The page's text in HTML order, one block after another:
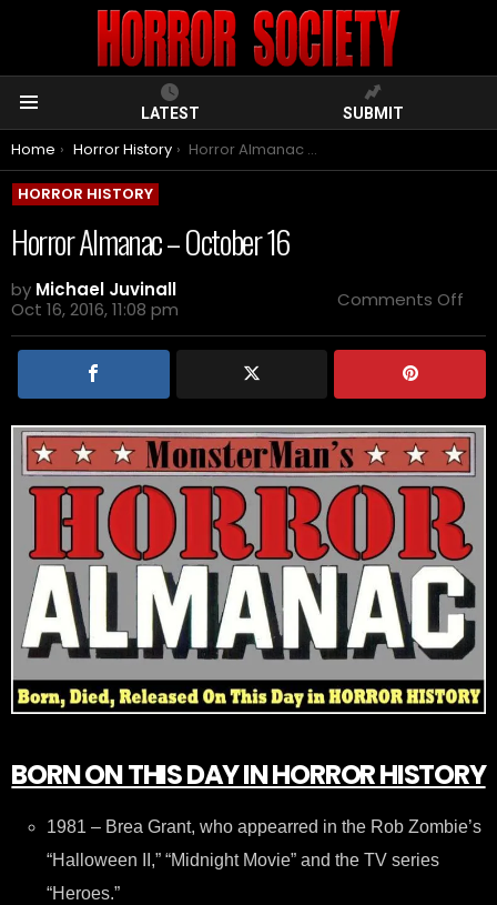
LATEST SUBMIT
You are here:
Home Horror History Horror Almanac – October 16
HORROR HISTORY
Horror Almanac – October 16
by Michael Juvinall
Oct 16, 2016, 11:08 pm
Comments Off
16
BORN ON THIS DAY IN HORROR HISTORY
1981 – Brea Grant, who appearred in the Rob Zombie’s
“Halloween II,” “Midnight Movie” and the TV series
“Heroes.”